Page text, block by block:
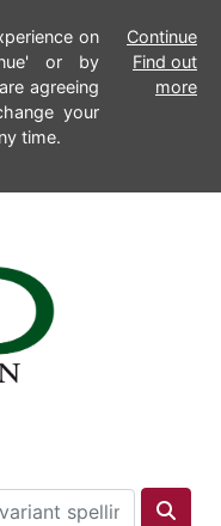
on
or by
agreeing
your
time.
Continue
Find out
more